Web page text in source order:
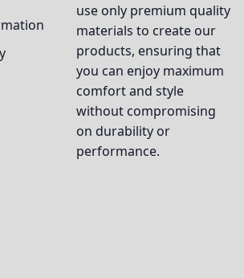
use only premium quality
materials to create our
products, ensuring that
you can enjoy maximum
comfort and style
without compromising
on durability or
performance.